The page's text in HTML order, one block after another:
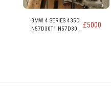
BMW 4 SERIES 435D
N57D30T1 N57D30B £5000